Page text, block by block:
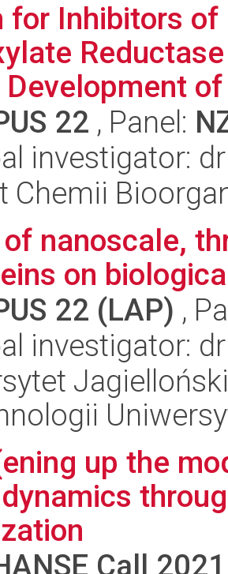
for Inhibitors
22 , Panel:
investigator:
Chemii
nanoscale,
on
22 (LAP) ,
investigator:
up the
Call 2021